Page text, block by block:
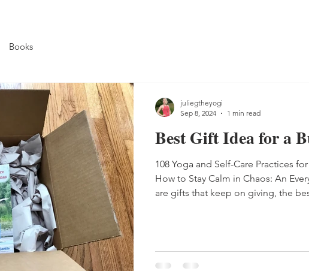
Books
Best Gift Idea for a
108 Yoga and Self-Care Practices
How to Stay Calm in Chaos: An
are gifts that keep on giving, the
day, and How to Stay Calm in
Care Guide are reminders in book format that every mom
juliegtheyogi
Sep 8, 2024
1 min read